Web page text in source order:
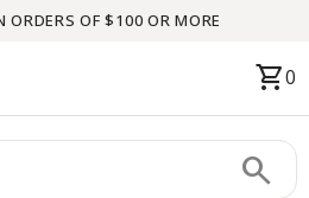
ORDERS OF $100 OR MORE
shopping_cart0
search